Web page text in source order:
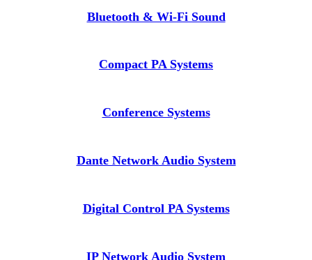
Bluetooth & Wi-Fi Sound
Compact PA Systems
Conference Systems
Dante Network Audio System
Digital Control PA Systems
IP Network Audio System